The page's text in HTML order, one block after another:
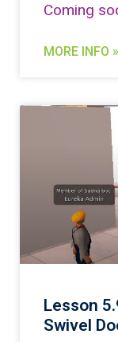
Coming
MORE INFO »
Lesson
Swivel